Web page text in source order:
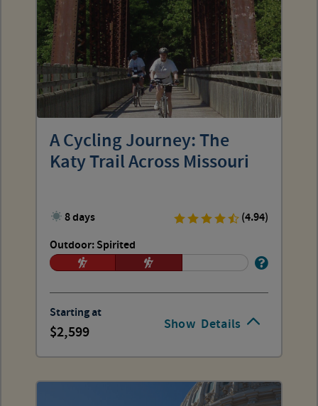
Show Details
A Cycling Journey: The
Katy Trail Across Missouri
8 days
(4.94)
Outdoor: Spirited
Starting at
2,599